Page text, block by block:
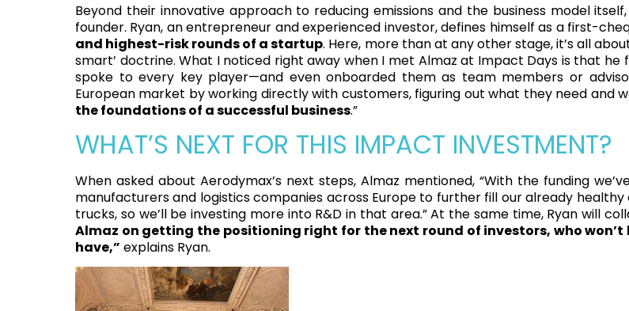
Beyond their innovative approach to reducing emissions and the business model
founder. Ryan, an entrepreneur and experienced investor, defines himself as a first-
and highest-risk rounds of a startup. Here, more than at any other stage, it’s all
smart’ doctrine. What I noticed right away when I met Almaz at Impact Days is that
spoke to every key player—and even onboarded them as team members or
European market by working directly with customers, figuring out what they need and
the foundations of a successful business.”
WHAT’S NEXT FOR THIS IMPACT INVESTMENT?
When asked about Aerodymax’s next steps, Almaz mentioned, “With the funding
manufacturers and logistics companies across Europe to further fill our already
trucks, so we’ll be investing more into R&D in that area.” At the same time, Ryan will
Almaz on getting the positioning right for the next round of investors, who
have,” explains Ryan.